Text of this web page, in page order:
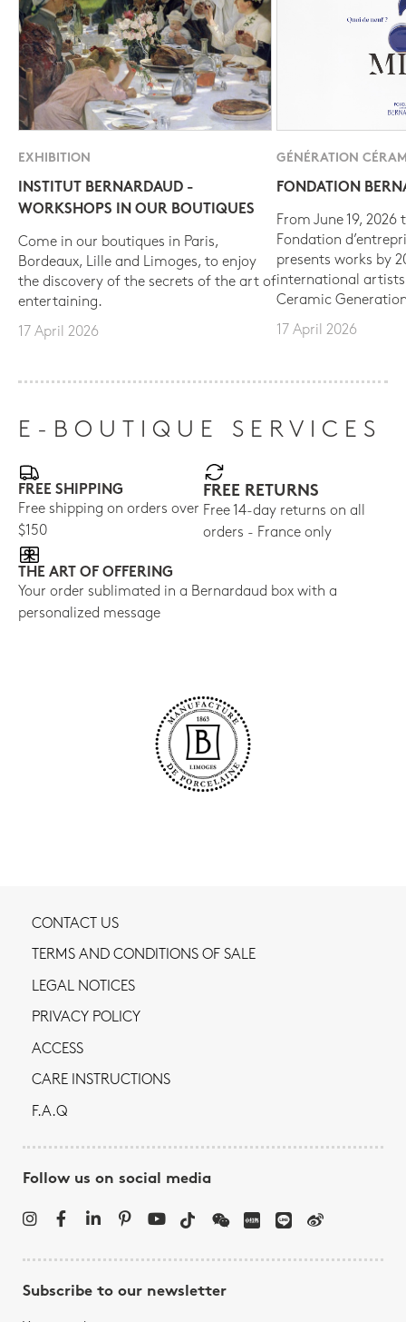
EXHIBITION
INSTITUT BERNARDAUD -
WORKSHOPS IN OUR BOUTIQUES
Come in our boutiques in Paris,
Bordeaux, Lille and Limoges, to enjoy
the discovery of the secrets of the art of
entertaining.
17 April 2026
GÉNÉRATION
FONDATION
From June 19, 2026
Fondation
presents works by
international
Ceramic
17 April 2026
E-BOUTIQUE SERVICES
FREE SHIPPING
Free shipping on orders over
$150
FREE RETURNS
Free 14-day returns on all
orders - France only
THE ART OF OFFERING
Your order sublimated in a Bernardaud box with a
personalized message
CONTACT US
TERMS AND CONDITIONS OF SALE
LEGAL NOTICES
PRIVACY POLICY
ACCESS
CARE INSTRUCTIONS
F.A.Q
Follow us on social media
Subscribe to our newsletter